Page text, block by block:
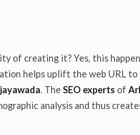
of creating it? Yes, this
helps uplift the web URL to
. The SEO experts of
analysis and thus